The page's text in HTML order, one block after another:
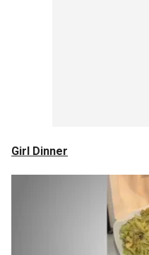
Girl Dinner